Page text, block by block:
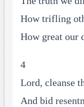
How trifling
How great our
4
Lord, cleanse
And bid